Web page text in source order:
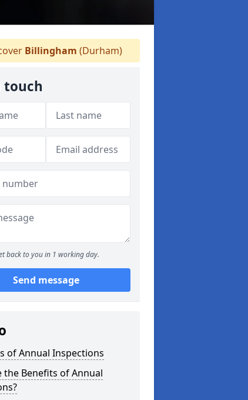
Billingham (Durham)
touch
back to you in 1 working day.
Send message
of Annual Inspections
the Benefits of Annual